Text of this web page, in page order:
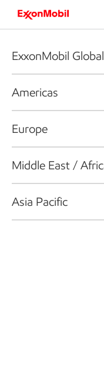
ExxonMobil Global
Americas
Europe
Middle East /
Asia Pacific